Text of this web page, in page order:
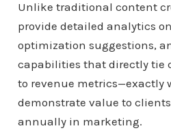
Unlike traditional content
provide detailed analytics
optimization suggestions,
capabilities that directly tie
to revenue metrics—exactly
demonstrate value to
annually in marketing.